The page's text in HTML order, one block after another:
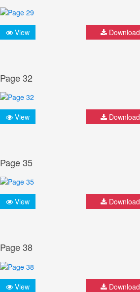
View Download
Page 32
View Download
Page 35
View Download
Page 38
View Download